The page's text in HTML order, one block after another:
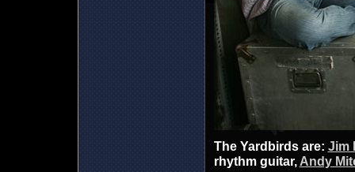
The Yardbirds are: Jim
rhythm guitar, Andy